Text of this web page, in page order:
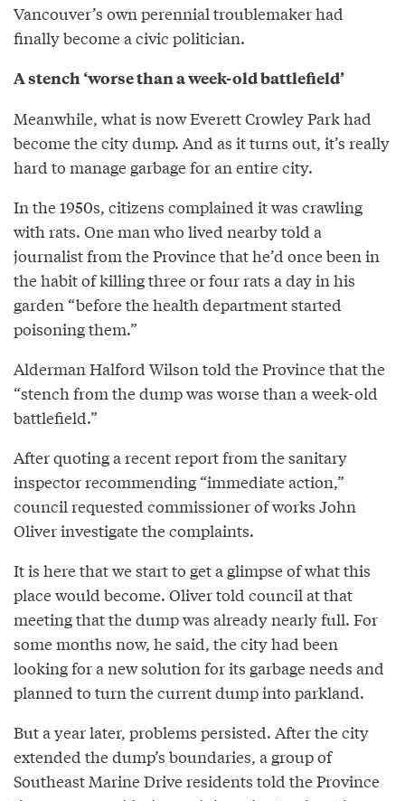
Vancouver’s own perennial troublemaker had
finally become a civic politician.
A stench ‘worse than a week-old battlefield’
Meanwhile, what is now Everett Crowley Park had
become the city dump. And as it turns out, it’s really
hard to manage garbage for an entire city.
In the 1950s, citizens complained it was crawling
with rats. One man who lived nearby told a
journalist from the Province that he’d once been in
the habit of killing three or four rats a day in his
garden “before the health department started
poisoning them.”
Alderman Halford Wilson told the Province that the
“stench from the dump was worse than a week-old
battlefield.”
After quoting a recent report from the sanitary
inspector recommending “immediate action,”
council requested commissioner of works John
Oliver investigate the complaints.
It is here that we start to get a glimpse of what this
place would become. Oliver told council at that
meeting that the dump was already nearly full. For
some months now, he said, the city had been
looking for a new solution for its garbage needs and
planned to turn the current dump into parkland.
But a year later, problems persisted. After the city
extended the dump’s boundaries, a group of
Southeast Marine Drive residents told the Province